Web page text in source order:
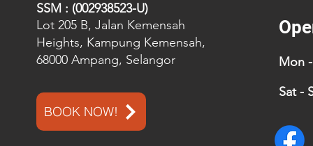
Lot 205 B, Jalan Kemensah
Heights, Kampung Kemensah,
68000 Ampang, Selangor
SSM : (002938523-U)
BOOK NOW!
Mon
Sat -